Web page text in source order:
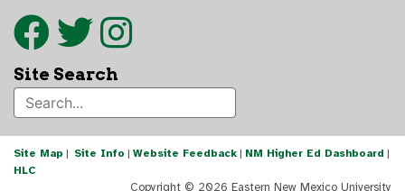
Site Search
Site Map | Site Info | Website Feedback | NM Higher Ed Dashboard |
HLC
Copyright © 2026 Eastern New Mexico University